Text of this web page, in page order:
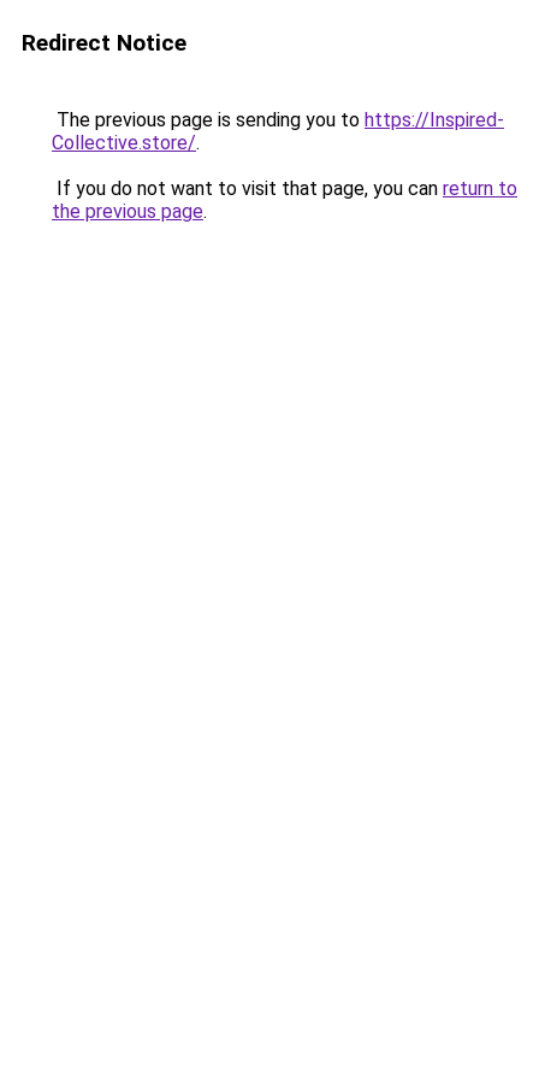
Redirect Notice
The previous page is sending you to https://Inspired-
Collective.store/.
If you do not want to visit that page, you can return to
the previous page.